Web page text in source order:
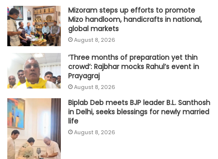
Mizoram steps up efforts to promote
Mizo handloom, handicrafts in national,
global markets
August 8, 2026
‘Three months of preparation yet thin
crowd’: Rajbhar mocks Rahul’s event in
Prayagraj
August 8, 2026
Biplab Deb meets BJP leader B.L. Santhosh
in Delhi, seeks blessings for newly married
life
August 8, 2026